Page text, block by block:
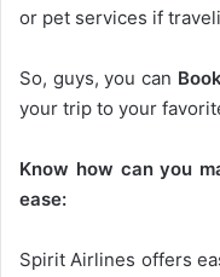
or pet services if
So, guys, you can
your trip to your
Know how can you
ease:
Spirit Airlines offers